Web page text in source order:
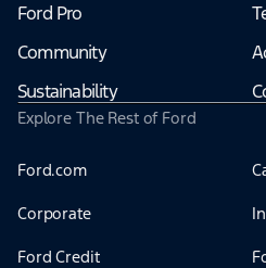
Ford Pro
Community
Sustainability
Explore The Rest of Ford
Ford.com
Corporate
Ford Credit